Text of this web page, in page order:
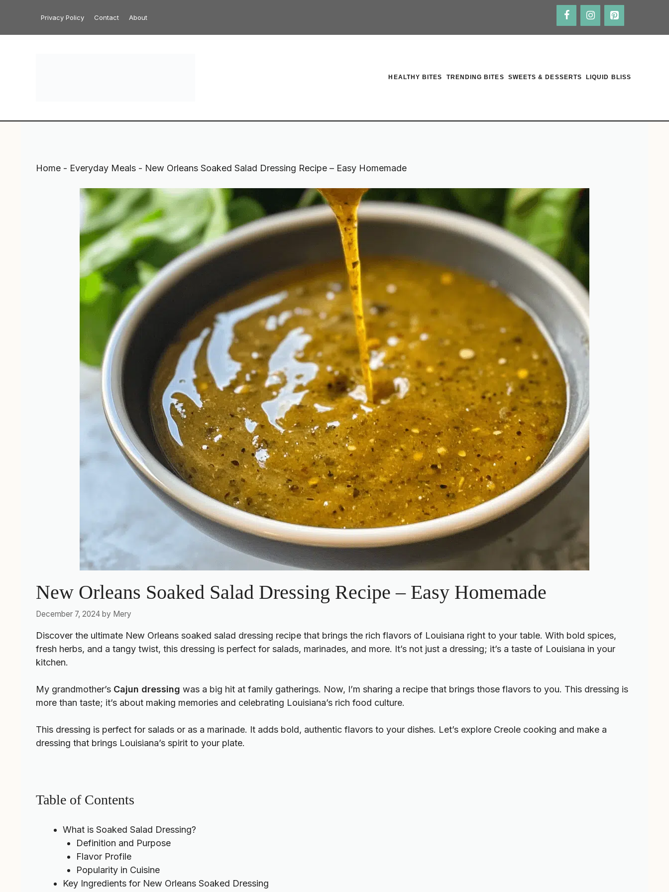
content
Privacy Policy Contact About
HEALTHY BITES TRENDING BITES SWEETS & DESSERTS LIQUID BLISS
Home - Everyday Meals - New Orleans Soaked Salad Dressing Recipe – Easy Homemade
New Orleans Soaked Salad Dressing Recipe – Easy Homemade
December 7, 2024 by Mery
Discover the ultimate New Orleans soaked salad dressing recipe that brings the rich flavors of Louisiana right to your table. With bold spices,
fresh herbs, and a tangy twist, this dressing is perfect for salads, marinades, and more. It’s not just a dressing; it’s a taste of Louisiana in your
kitchen.
My grandmother’s Cajun dressing was a big hit at family gatherings. Now, I’m sharing a recipe that brings those flavors to you. This dressing is
more than taste; it’s about making memories and celebrating Louisiana’s rich food culture.
This dressing is perfect for salads or as a marinade. It adds bold, authentic flavors to your dishes. Let’s explore Creole cooking and make a
dressing that brings Louisiana’s spirit to your plate.
Table of Contents
What is Soaked Salad Dressing?
Definition and Purpose
Flavor Profile
Popularity in Cuisine
Key Ingredients for New Orleans Soaked Dressing